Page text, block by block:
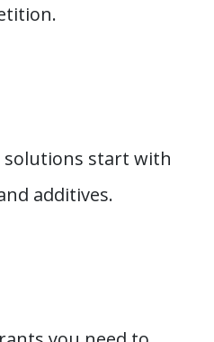
solutions start with
additives.